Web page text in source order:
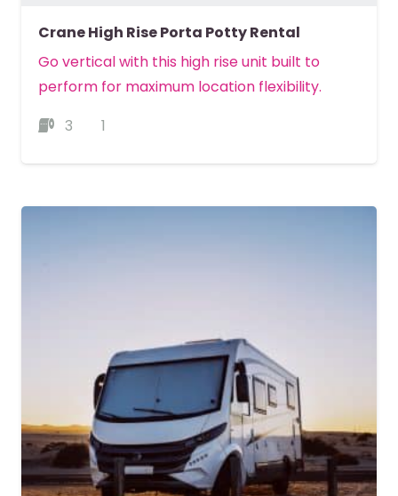
Crane High Rise Porta Potty Rental
Go vertical with this high rise unit built to
perform for maximum location flexibility.
3
1